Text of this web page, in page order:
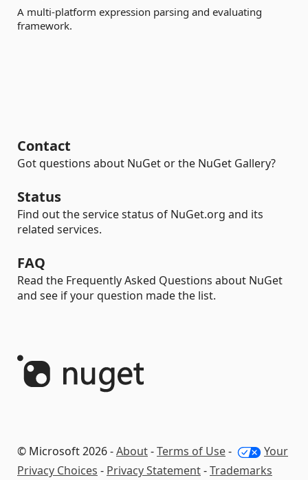
A multi-platform expression parsing and evaluating
framework.
Contact
Got questions about NuGet or the NuGet Gallery?
Status
Find out the service status of NuGet.org and its
related services.
FAQ
Read the Frequently Asked Questions about NuGet
and see if your question made the list.
© Microsoft 2026 -About-Terms of Use-
Your
Privacy Choices - Privacy Statement-Trademarks